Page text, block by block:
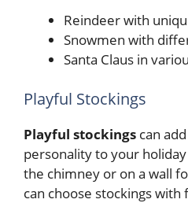
Reindeer with
Snowmen with
Santa Claus in
Playful Stockings
Playful stockings can
personality to your
the chimney or on a wall
can choose stockings with